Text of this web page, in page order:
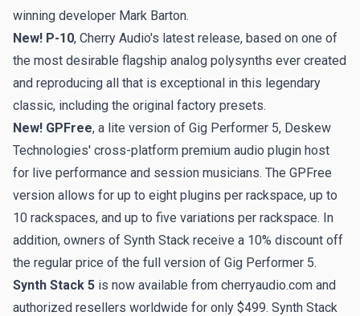
winning developer Mark Barton.
New! P-10, Cherry Audio's latest release, based on one of
the most desirable flagship analog polysynths ever created
and reproducing all that is exceptional in this legendary
classic, including the original factory presets.
New! GPFree, a lite version of Gig Performer 5, Deskew
Technologies' cross-platform premium audio plugin host
for live performance and session musicians. The GPFree
version allows for up to eight plugins per rackspace, up to
10 rackspaces, and up to five variations per rackspace. In
addition, owners of Synth Stack receive a 10% discount off
the regular price of the full version of Gig Performer 5.
Synth Stack 5 is now available from cherryaudio.com and
authorized resellers worldwide for only $499. Synth Stack